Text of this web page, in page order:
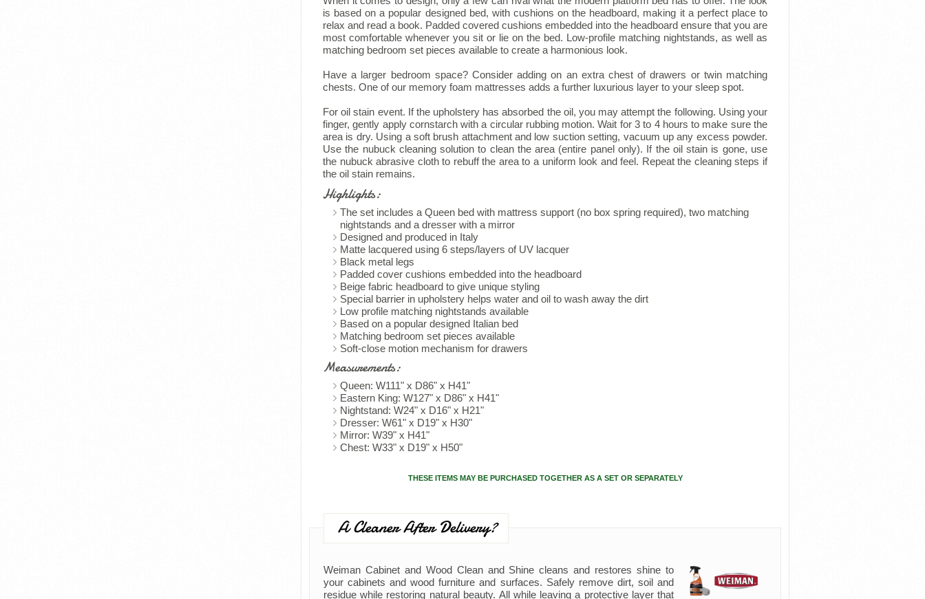
is based on a popular designed bed, with cushions on the headboard, making it a perfect place to
relax and read a book. Padded covered cushions embedded into the headboard ensure that you are
most comfortable whenever you sit or lie on the bed. Low-profile matching nightstands, as well as
matching bedroom set pieces available to create a harmonious look.
Have a larger bedroom space? Consider adding on an extra chest of drawers or twin matching
chests. One of our memory foam mattresses adds a further luxurious layer to your sleep spot.
For oil stain event. If the upholstery has absorbed the oil, you may attempt the following. Using your
finger, gently apply cornstarch with a circular rubbing motion. Wait for 3 to 4 hours to make sure the
area is dry. Using a soft brush attachment and low suction setting, vacuum up any excess powder.
Use the nubuck cleaning solution to clean the area (entire panel only). If the oil stain is gone, use
the nubuck abrasive cloth to rebuff the area to a uniform look and feel. Repeat the cleaning steps if
the oil stain remains.
Highlights:
The set includes a Queen bed with mattress support (no box spring required), two matching
nightstands and a dresser with a mirror
Designed and produced in Italy
Matte lacquered using 6 steps/layers of UV lacquer
Black metal legs
Padded cover cushions embedded into the headboard
Beige fabric headboard to give unique styling
Special barrier in upholstery helps water and oil to wash away the dirt
Low profile matching nightstands available
Based on a popular designed Italian bed
Matching bedroom set pieces available
Soft-close motion mechanism for drawers
Measurements:
Queen: W111" x D86" x H41"
Eastern King: W127" x D86" x H41"
Nightstand: W24" x D16" x H21"
Dresser: W61" x D19" x H30"
Mirror: W39" x H41"
Chest: W33" x D19" x H50"
THESE ITEMS MAY BE PURCHASED TOGETHER AS A SET OR SEPARATELY
A Cleaner After Delivery?
Weiman Cabinet and Wood Clean and Shine cleans and restores shine to
your cabinets and wood furniture and surfaces. Safely remove dirt, soil and
residue while restoring natural beauty. All while leaving a protective layer that